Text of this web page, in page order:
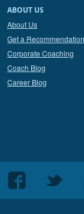
ABOUT US
About Us
Get a Recommendation
Corporate Coaching
Coach Blog
Career Blog
Follow
us
Follow